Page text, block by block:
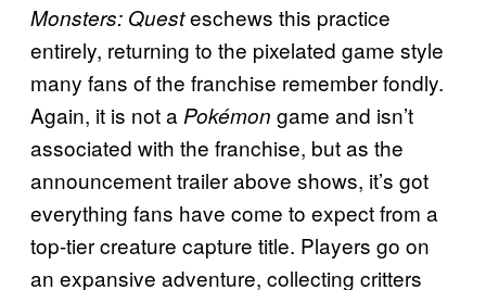
Monsters: Questeschews this practice
entirely, returning to the pixelated game style
many fans of the franchise remember fondly.
Again, it is not a Pokémon game and isn’t
associated with the franchise, but as the
announcement trailer above shows, it’s got
everything fans have come to expect from a
top-tier creature capture title. Players go on
an expansive adventure, collecting critters